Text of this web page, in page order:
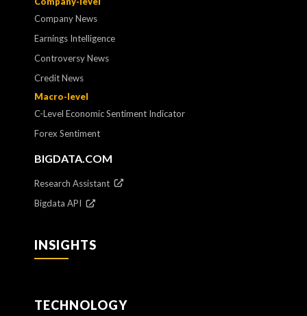
Company News
Earnings Intelligence
Controversy News
Credit News
Macro-level
C-Level Economic Sentiment Indicator
Forex Sentiment
BIGDATA.COM
Research Assistant
Bigdata API
INSIGHTS
TECHNOLOGY